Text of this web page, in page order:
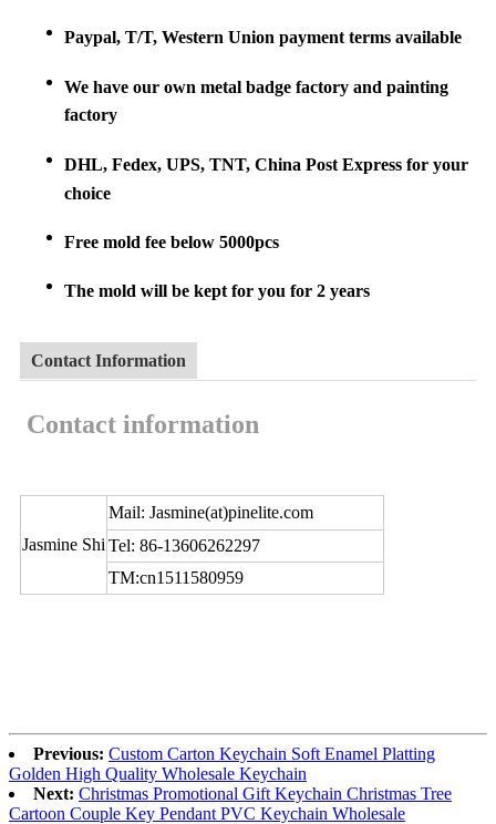
Paypal, T/T, Western Union payment terms available
We have our own metal badge factory and painting
factory
DHL, Fedex, UPS, TNT, China Post Express for your
choice
Free mold fee below 5000pcs
The mold will be kept for you for 2 years
Contact Information
Contact information
Jasmine Shi
Mail: Jasmine(at)pinelite.com
Tel: 86-13606262297
TM:cn1511580959
Previous: Custom Carton Keychain Soft Enamel Platting
Golden High Quality Wholesale Keychain
Next: Christmas Promotional Gift Keychain Christmas Tree
Cartoon Couple Key Pendant PVC Keychain Wholesale